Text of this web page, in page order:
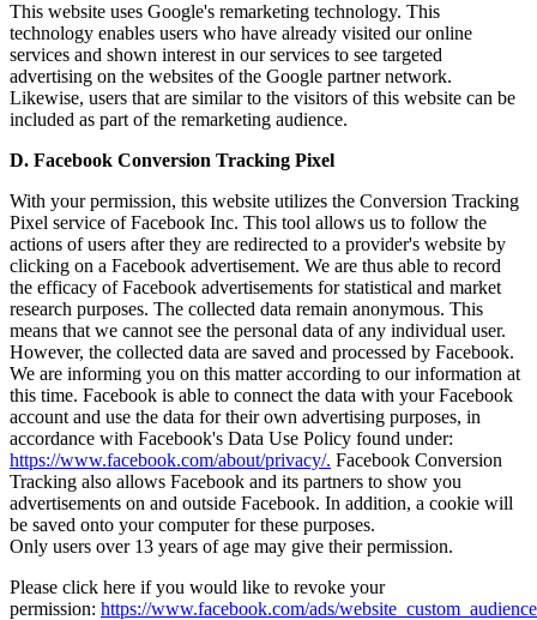
This website uses Google's remarketing technology. This
technology enables users who have already visited our online
services and shown interest in our services to see targeted
advertising on the websites of the Google partner network.
Likewise, users that are similar to the visitors of this website can be
included as part of the remarketing audience.
D. Facebook Conversion Tracking Pixel
With your permission, this website utilizes the Conversion Tracking
Pixel service of Facebook Inc. This tool allows us to follow the
actions of users after they are redirected to a provider's website by
clicking on a Facebook advertisement. We are thus able to record
the efficacy of Facebook advertisements for statistical and market
research purposes. The collected data remain anonymous. This
means that we cannot see the personal data of any individual user.
However, the collected data are saved and processed by Facebook.
We are informing you on this matter according to our information at
this time. Facebook is able to connect the data with your Facebook
account and use the data for their own advertising purposes, in
accordance with Facebook's Data Use Policy found under:
https://www.facebook.com/about/privacy/. Facebook Conversion
Tracking also allows Facebook and its partners to show you
advertisements on and outside Facebook. In addition, a cookie will
be saved onto your computer for these purposes.
Only users over 13 years of age may give their permission.
Please click here if you would like to revoke your
permission: https://www.facebook.com/ads/